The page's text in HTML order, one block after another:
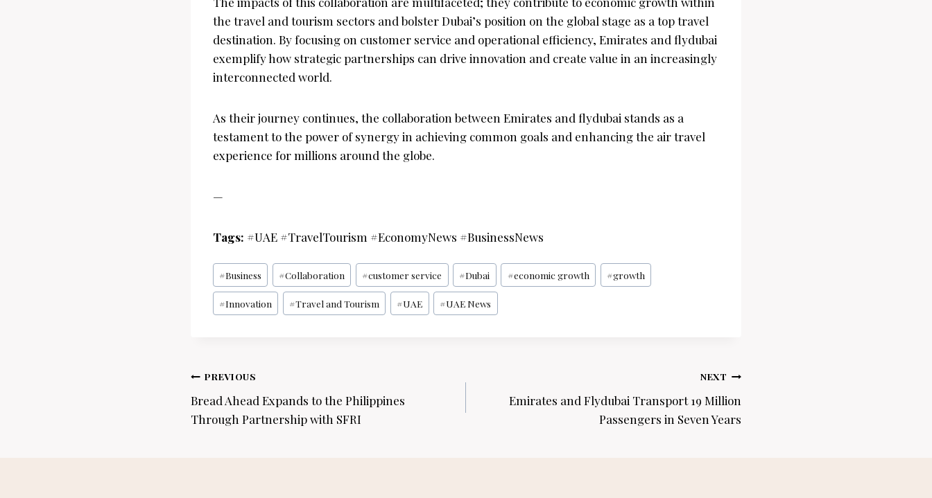
the travel and tourism sectors and bolster Dubai’s position on the global stage as a top travel
destination. By focusing on customer service and operational efficiency, Emirates and flydubai
exemplify how strategic partnerships can drive innovation and create value in an increasingly
interconnected world.
As their journey continues, the collaboration between Emirates and flydubai stands as a
testament to the power of synergy in achieving common goals and enhancing the air travel
experience for millions around the globe.
—
Tags: #UAE #TravelTourism #EconomyNews #BusinessNews
Post
Tags:
#Business #Collaboration #customer service #Dubai #economic growth #growth
#Innovation #Travel and Tourism #UAE #UAE News
Post
navigation
PREVIOUS
Bread Ahead Expands to the Philippines
Through Partnership with SFRI
NEXT
Emirates and Flydubai Transport 19 Million
Passengers in Seven Years